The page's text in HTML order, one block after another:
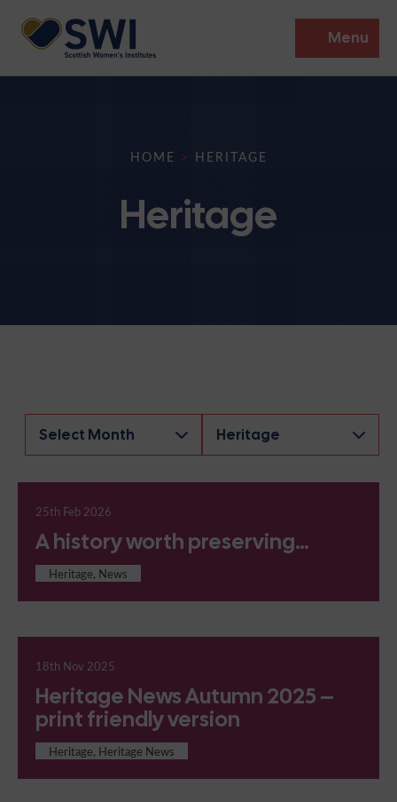
Menu
HOME > HERITAGE
Heritage
25th Feb 2026
A history worth preserving…
Heritage, News
18th Nov 2025
Heritage News Autumn 2025 –
print friendly version
Heritage, Heritage News